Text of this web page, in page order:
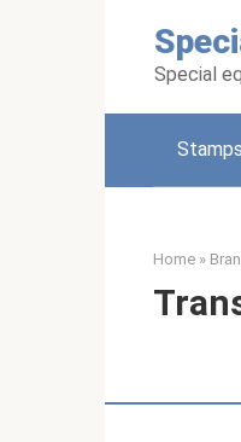
Special
Stamps
Home »